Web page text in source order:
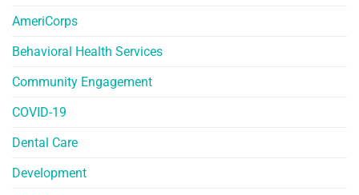
AmeriCorps
Behavioral Health Services
Community Engagement
COVID-19
Dental Care
Development